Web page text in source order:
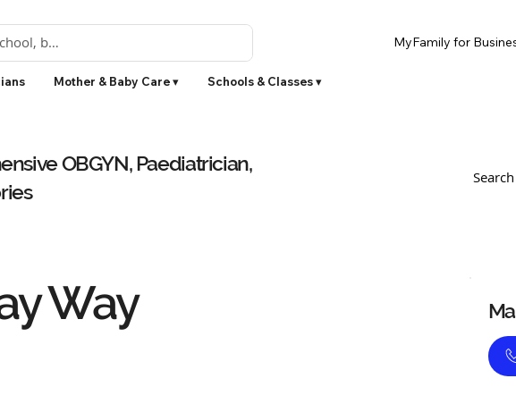
Mother & Baby Care ▾ Schools & Classes ▾
MyFamily for
OBGYN, Paediatrician,
Way